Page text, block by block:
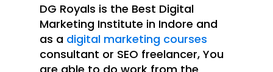
DG Royals is the Best Digital
Marketing Institute in Indore and
as a digital marketing courses
consultant or SEO freelancer, You